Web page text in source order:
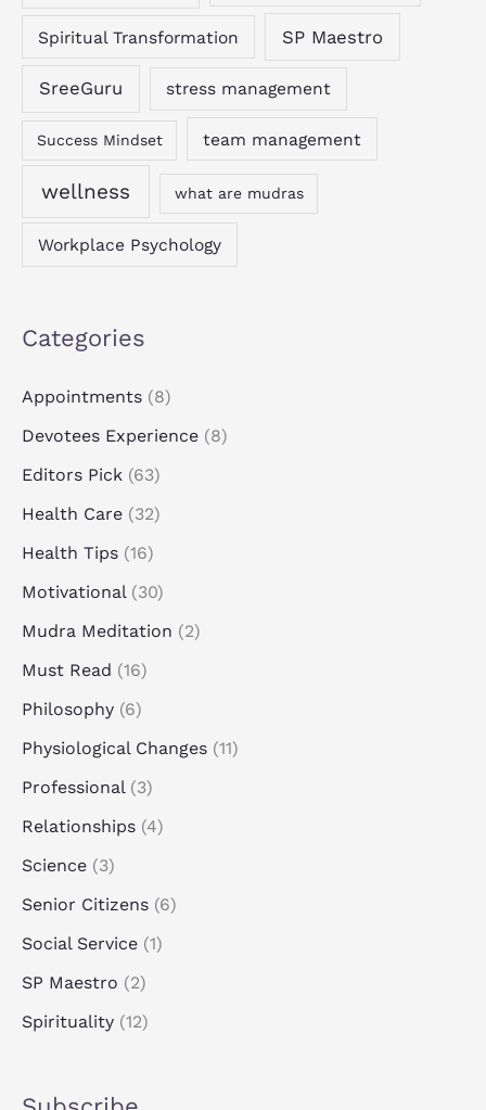
Spiritual Transformation SP Maestro
SreeGuru stress management
Success Mindset team management
wellness what are mudras
Workplace Psychology
Categories
Appointments (8)
Devotees Experience (8)
Editors Pick (63)
Health Care (32)
Health Tips (16)
Motivational (30)
Mudra Meditation (2)
Must Read (16)
Philosophy (6)
Physiological Changes (11)
Professional (3)
Relationships (4)
Science (3)
Senior Citizens (6)
Social Service (1)
SP Maestro (2)
Spirituality (12)